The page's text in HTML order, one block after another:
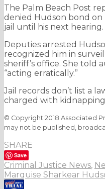
The Palm Beach Post
denied Hudson bond on
jail until his next hearing.
Deputies arrested
recognized him in
sheriff’s office. She told
“acting erratically.”
Jail records don’t list a
charged with
© Copyright 2018 Associated
may not be published,
SHARE
Save
Criminal Justice News,
Marquise Sharkear